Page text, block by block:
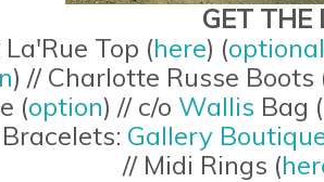
GET THE
Top (here) (
) // Charlotte Russe Boots
(option) // c/o Wallis Bag (
Gallery
// Midi Rings (